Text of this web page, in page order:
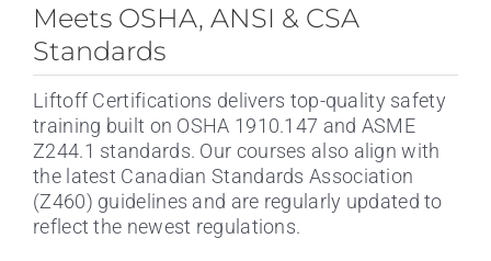
Meets OSHA, ANSI & CSA
Standards
Liftoff Certifications delivers top-quality safety
training built on OSHA 1910.147 and ASME
Z244.1 standards. Our courses also align with
the latest Canadian Standards Association
(Z460) guidelines and are regularly updated to
reflect the newest regulations.